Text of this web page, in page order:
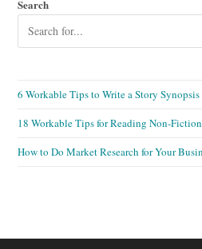
Search
6 Workable Tips to Write a Story Synopsis
18 Workable Tips for Reading Non-
How to Do Market Research for Your